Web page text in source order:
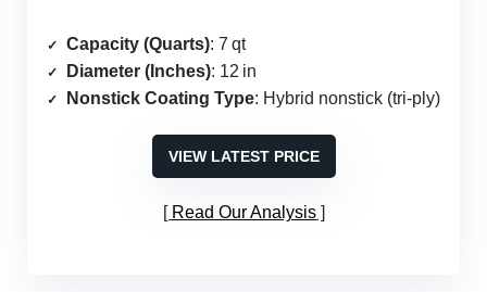
Capacity (Quarts): 7 qt
Diameter (Inches): 12 in
Nonstick Coating Type: Hybrid nonstick (tri‑ply)
VIEW LATEST PRICE
Read Our Analysis